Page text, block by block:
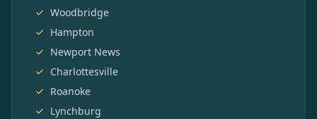
Woodbridge
Hampton
Newport News
Charlottesville
Roanoke
Lynchburg